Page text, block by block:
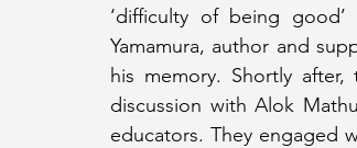
‘difficulty of being
Yamamura, author and
his memory. Shortly
discussion with Alok
educators. They engaged